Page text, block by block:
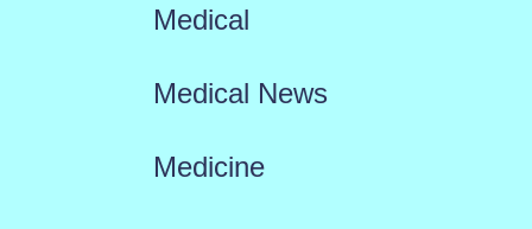
Medical
Medical News
Medicine